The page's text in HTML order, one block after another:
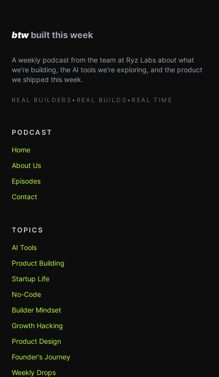
A weekly podcast from the team at Ryz Labs about what
we're building, the AI tools we're exploring, and the product
we shipped this week.
REAL BUILDERS • REAL BUILDS • REAL TIME
PODCAST
Home
About Us
Episodes
Contact
TOPICS
AI Tools
Product Building
Startup Life
No-Code
Builder Mindset
Growth Hacking
Product Design
Founder's Journey
Weekly Drops